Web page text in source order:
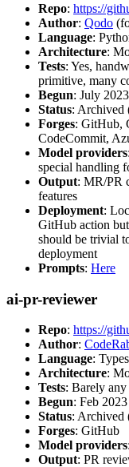
Repo: https://
Author: Qodo
Language:
Architecture:
Tests: Yes,
primitive, many
Begun: July 2023
Status: Archived
Forges: GitHub,
CodeCommit,
Model providers
special handling
Output: MR/PR
features
Deployment:
GitHub action
should be trivial
deployment
Prompts: Here
ai-pr-reviewer
Repo: https://
Author:
Language:
Architecture:
Tests: Barely any
Begun: Feb 2023
Status: Archived
Forges: GitHub
Model providers
Output: PR